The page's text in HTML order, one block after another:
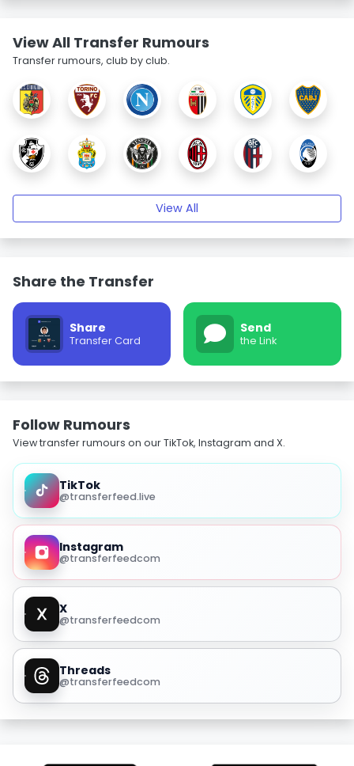
View All Transfer Rumours
Transfer rumours, club by club.
View All
Share the Transfer
Share
Transfer Card
Send
the Link
Follow Rumours
View transfer rumours on our TikTok, Instagram and X.
TikTok
@transferfeed.live
Instagram
@transferfeedcom
X
@transferfeedcom
Threads
@transferfeedcom